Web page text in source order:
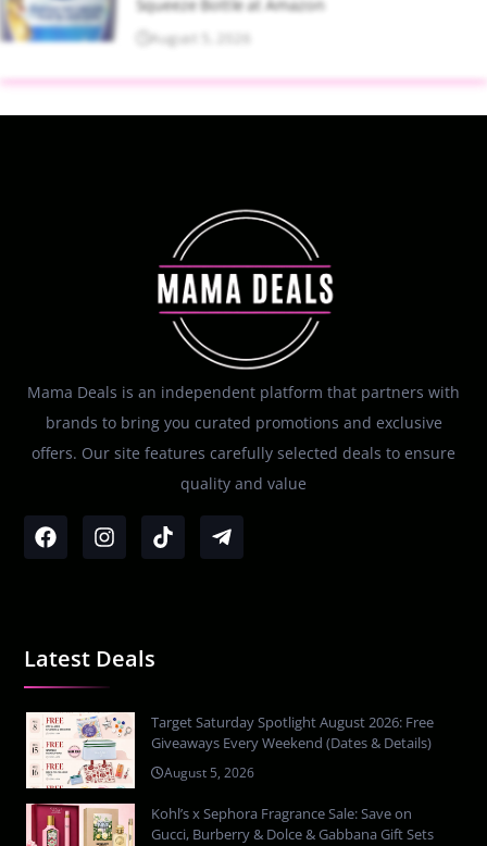
August 5, 2026
Mama Deals is an independent platform that partners with
brands to bring you curated promotions and exclusive
offers. Our site features carefully selected deals to ensure
quality and value
Latest Deals
Target Saturday Spotlight August 2026: Free
Giveaways Every Weekend (Dates & Details)
August 5, 2026
Kohl’s x Sephora Fragrance Sale: Save on
Gucci, Burberry & Dolce & Gabbana Gift Sets